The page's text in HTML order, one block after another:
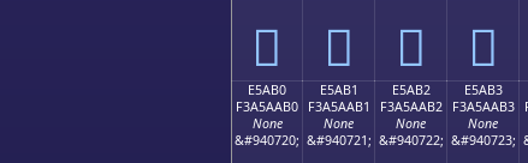
󥪠 󥪡 󥪢 󥪣
E5AB0
F3A5AAB0
None
&#940720;
E5AB1
F3A5AAB1
None
&#940721;
E5AB2
F3A5AAB2
None
&#940722;
E5AB3
F3A5AAB3
None
&#940723;